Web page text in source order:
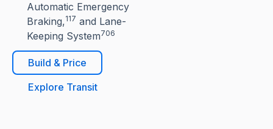
Automatic Emergency
Braking,117 and Lane-
Keeping System706
Build & Price
Explore Transit